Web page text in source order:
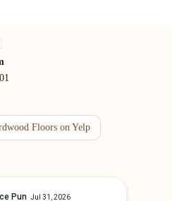
Floors on Yelp